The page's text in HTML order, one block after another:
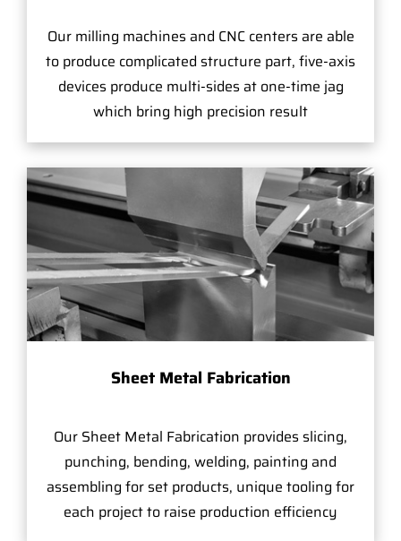
Our milling machines and CNC centers are able
to produce complicated structure part, five-axis
devices produce multi-sides at one-time jag
which bring high precision result
Sheet Metal Fabrication
Our Sheet Metal Fabrication provides slicing,
punching, bending, welding, painting and
assembling for set products, unique tooling for
each project to raise production efficiency